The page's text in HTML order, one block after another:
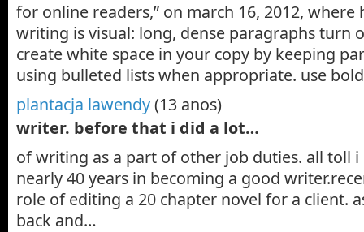
for online readers,” on march 16, 2012, where
writing is visual: long, dense paragraphs turn
create white space in your copy by keeping
using bulleted lists when appropriate. use
plantacja lawendy(13 anos)
writer. before that i did a lot…
of writing as a part of other job duties. all toll i
nearly 40 years in becoming a good
role of editing a 20 chapter novel for a client.
back and…